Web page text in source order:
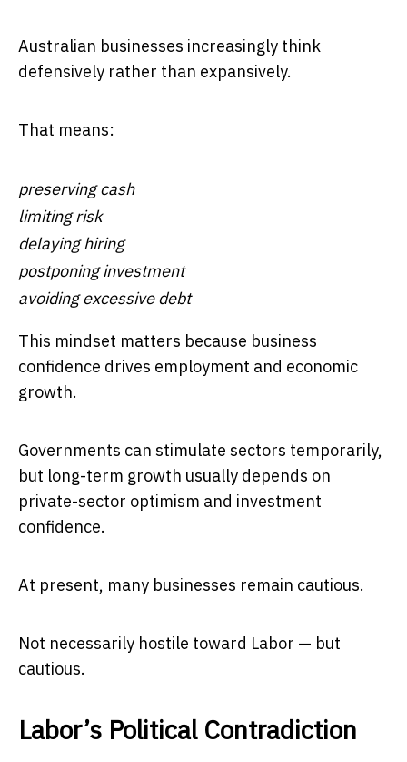
Australian businesses increasingly think
defensively rather than expansively.
That means:
preserving cash
limiting risk
delaying hiring
postponing investment
avoiding excessive debt
This mindset matters because business
confidence drives employment and economic
growth.
Governments can stimulate sectors temporarily,
but long-term growth usually depends on
private-sector optimism and investment
confidence.
At present, many businesses remain cautious.
Not necessarily hostile toward Labor — but
cautious.
Labor’s Political Contradiction